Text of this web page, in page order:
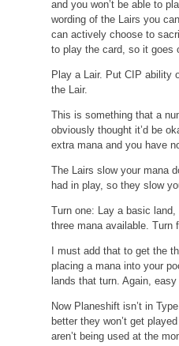
and you won’t be able to
wording of the Lairs you
can actively choose to
to play the card, so it goes
Play a Lair. Put CIP ability
the Lair.
This is something that a
obviously thought it’d be
extra mana and you have
The Lairs slow your mana
had in play, so they slow
Turn one: Lay a basic land,
three mana available. Turn
I must add that to get the
placing a mana into your
lands that turn. Again,
Now Planeshift isn’t in
better they won’t get
aren’t being used at the